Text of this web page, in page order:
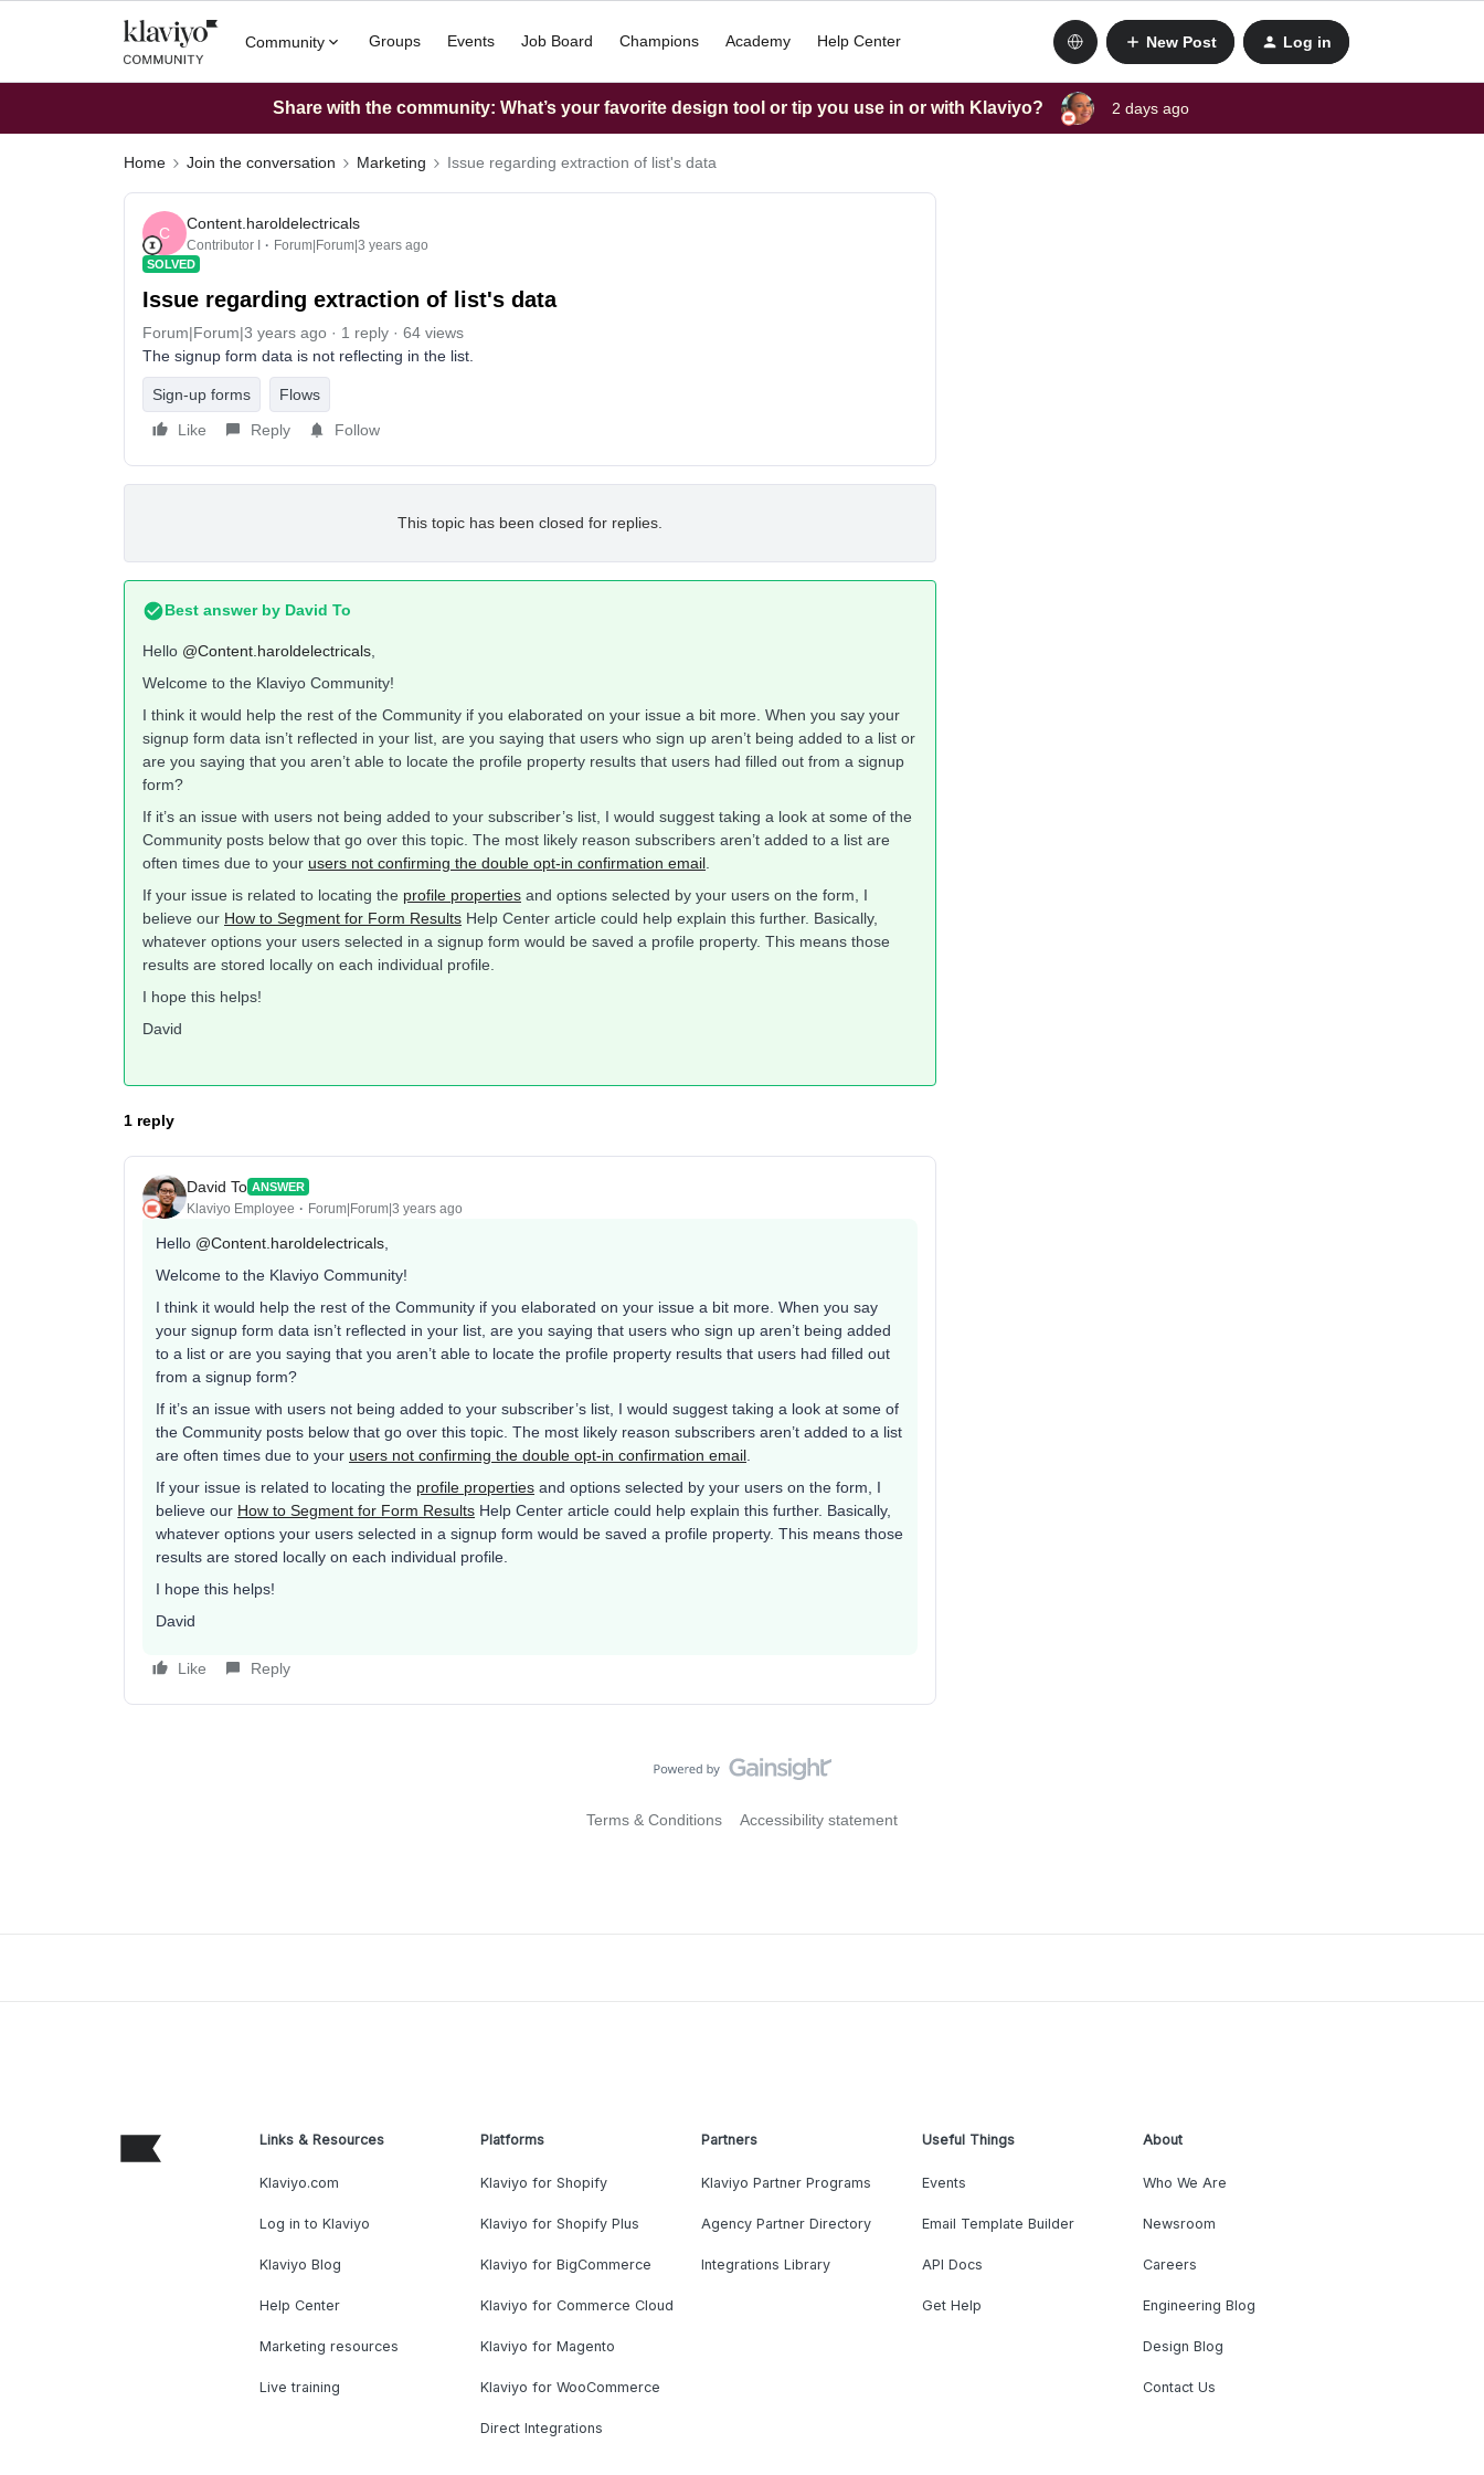
Community Groups Events Job Board Champions Academy Help Center New Post Log in
Share with the community: What’s your favorite design tool or tip you use in or with Klaviyo? 2 days ago
Home Join the conversation Marketing Issue regarding extraction of list's data
C
Content.haroldelectricals
Contributor I Forum|Forum|3 years ago
SOLVED
Issue regarding extraction of list's data
Forum|Forum|3 years ago 1 reply
64 views
The signup form data is not reflecting in the list.
Sign-up forms
Flows
Like
Reply Follow
This topic has been closed for replies.
Best answer by David To
Hello @Content.haroldelectricals
Welcome to the Klaviyo Community!
I think it would help the rest of the Community if you elaborated on your issue a bit more. When you say your
signup form data isn’t reflected in your list, are you saying that users who sign up aren’t being added to a list or
are you saying that you aren’t able to locate the profile property results that users had filled out from a signup
form?
If it’s an issue with users not being added to your subscriber’s list, I would suggest taking a look at some of the
Community posts below that go over this topic. The most likely reason subscribers aren’t added to a list are
often times due to your users not confirming the double opt-in confirmation email
If your issue is related to locating the profile properties and options selected by your users on the form, I
believe our How to Segment for Form Results Help Center article could help explain this further. Basically,
whatever options your users selected in a signup form would be saved a profile property. This means those
results are stored locally on each individual profile.
I hope this helps!
David
1 reply
David To ANSWER
Klaviyo Employee Forum|Forum|3 years ago
Hello @Content.haroldelectricals
Welcome to the Klaviyo Community!
I think it would help the rest of the Community if you elaborated on your issue a bit more. When you say
your signup form data isn’t reflected in your list, are you saying that users who sign up aren’t being added
to a list or are you saying that you aren’t able to locate the profile property results that users had filled out
from a signup form?
If it’s an issue with users not being added to your subscriber’s list, I would suggest taking a look at some of
the Community posts below that go over this topic. The most likely reason subscribers aren’t added to a list
are often times due to your users not confirming the double opt-in confirmation email
If your issue is related to locating the profile properties and options selected by your users on the form, I
believe our How to Segment for Form Results Help Center article could help explain this further. Basically,
whatever options your users selected in a signup form would be saved a profile property. This means those
results are stored locally on each individual profile.
I hope this helps!
David
Like Reply
Terms & Conditions Accessibility statement
Links & Resources
Klaviyo.com
Log in to Klaviyo
Klaviyo Blog
Help Center
Marketing resources
Live training
Platforms
Klaviyo for Shopify
Klaviyo for Shopify Plus
Klaviyo for BigCommerce
Klaviyo for Commerce Cloud
Klaviyo for Magento
Klaviyo for WooCommerce
Direct Integrations
Partners
Klaviyo Partner Programs
Agency Partner Directory
Integrations Library
Useful Things
Events
Email Template Builder
API Docs
Get Help
About
Who We Are
Newsroom
Careers
Engineering Blog
Design Blog
Contact Us